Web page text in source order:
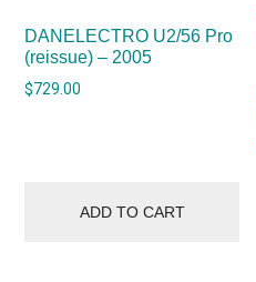
DANELECTRO U2/56 Pro
(reissue) – 2005
$729.00
ADD TO CART